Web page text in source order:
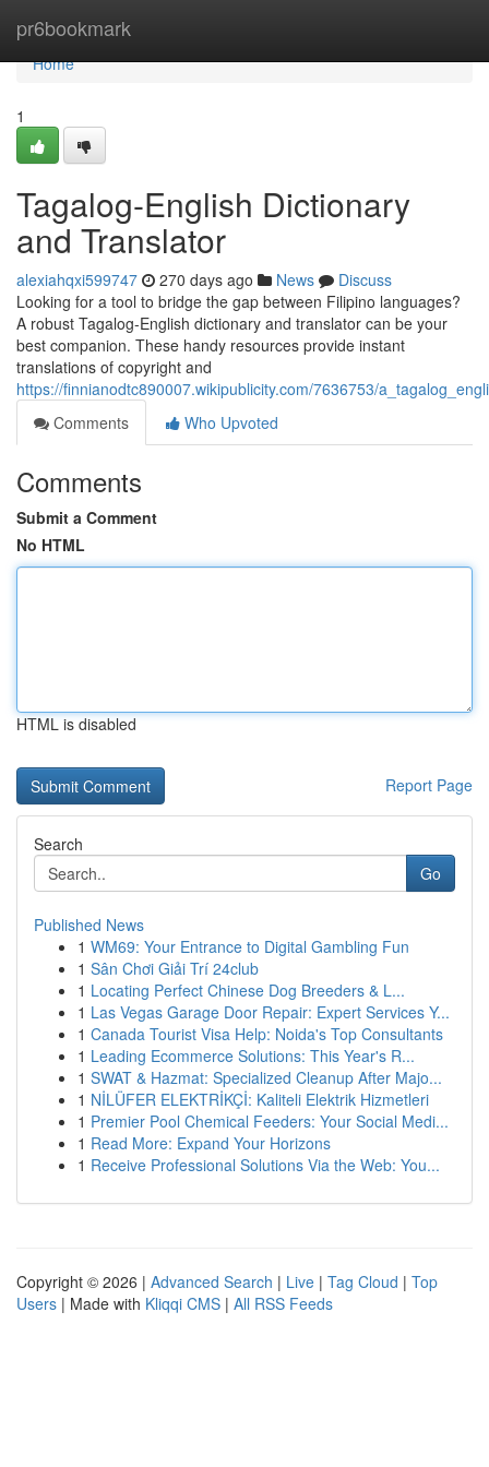
pr6bookmark
Home
Home
1
Tagalog-English Dictionary
and Translator
alexiahqxi599747 270 days ago News
Discuss
Looking for a tool to bridge the gap between Filipino languages?
A robust Tagalog-English dictionary and translator can be your
best companion. These handy resources provide instant
translations of copyright and
https://finnianodtc890007.wikipublicity.com/7636753/
Comments
Who Upvoted
Comments
Submit a Comment
No HTML
HTML is disabled
Report Page
Search
Go
Published News
1 WM69: Your Entrance to Digital Gambling Fun
1 Sân Chơi Giải Trí 24club
1 Locating Perfect Chinese Dog Breeders & L...
1 Las Vegas Garage Door Repair: Expert Services Y...
1 Canada Tourist Visa Help: Noida's Top Consultants
1 Leading Ecommerce Solutions: This Year's R...
1 SWAT & Hazmat: Specialized Cleanup After Majo...
1 NİLÜFER ELEKTRİKÇİ: Kaliteli Elektrik Hizmetleri
1 Premier Pool Chemical Feeders: Your Social Medi...
1 Read More: Expand Your Horizons
1 Receive Professional Solutions Via the Web: You...
Copyright © 2026 | Advanced Search | Live | Tag Cloud | Top
Users | Made with Kliqqi CMS | All RSS Feeds